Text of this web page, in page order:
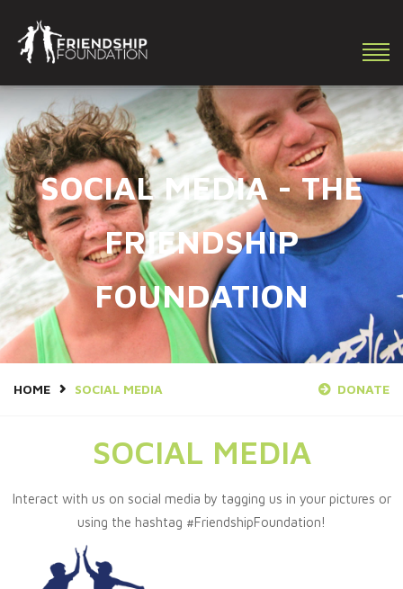
Making a difference in the lives of youth with special needs!
SOCIAL MEDIA - THE
FRIENDSHIP
FOUNDATION
HOME SOCIAL MEDIA DONATE
SOCIAL MEDIA
Interact with us on social media by tagging us in your pictures or
using the hashtag #FriendshipFoundation!